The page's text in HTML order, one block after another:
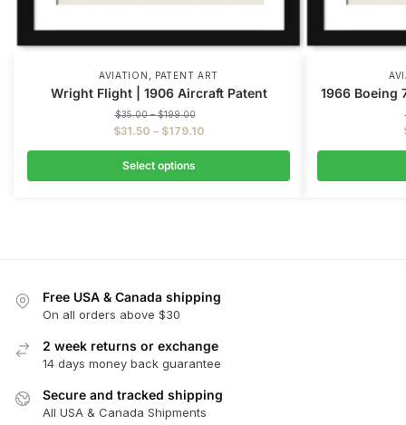
AVIATION , PATENT ART
Wright Flight | 1906 Aircraft Patent
$35.00 – $199.00
$31.50 – $179.10
Select options
1966 Boeing
Free USA & Canada shipping
On all orders above $30
2 week returns or exchange
14 days money back guarantee
Secure and tracked shipping
All USA & Canada Shipments